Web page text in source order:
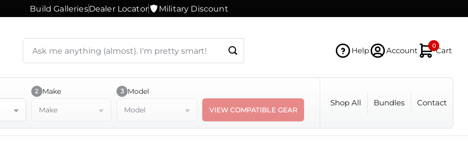
Build GalleriesDealer Locator Military Discount
Search
products
or
question
Help Account
0
Cart
2 Make 3 Model
VIEW COMPATIBLE GEAR
Shop All Bundles Contact